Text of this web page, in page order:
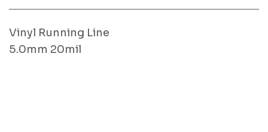
Vinyl Running Line
5.0mm 20mil